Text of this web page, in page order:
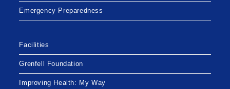
Emergency Preparedness
Facilities
Grenfell Foundation
Improving Health: My Way